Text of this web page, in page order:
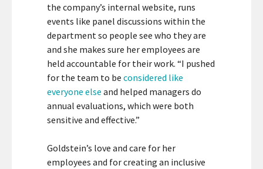
the company’s internal website, runs
events like panel discussions within the
department so people see who they are
and she makes sure her employees are
held accountable for their work. “I pushed
for the team to be considered like
everyone else and helped managers do
annual evaluations, which were both
sensitive and effective.”
Goldstein’s love and care for her
employees and for creating an inclusive